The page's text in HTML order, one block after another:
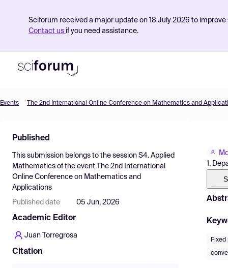
Sciforum received a major update on 18 July 2026 to
Contact us if you need assistance.
Find Events
Pricing
Resources
Events The 2nd International Online Conference on Mathematics and
Published
This submission belongs to the session S4. Applied
Mathematics of the event
The 2nd International
Online Conference on Mathematics and
Applications
Published date 05 Jun, 2026
Academic Editor
Juan Torregrosa
Citation
1.